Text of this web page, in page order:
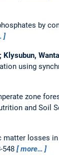
by
Klysubun,
using
zone
and Soil
matter losses
548 more…